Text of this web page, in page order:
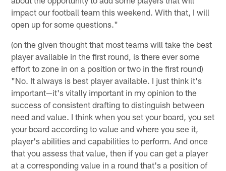
impact our football team this weekend. With that, I will
open up for some questions."
(on the given thought that most teams will take the best
player available in the first round, is there ever some
effort to zone in on a position or two in the first round)
"No. It always is best player available. I just think it's
important—it's vitally important in my opinion to the
success of consistent drafting to distinguish between
need and value. I think when you set your board, you set
your board according to value and where you see it,
player's abilities and capabilities to perform. And once
that you assess that value, then if you can get a player
at a corresponding value in a round that's a position of